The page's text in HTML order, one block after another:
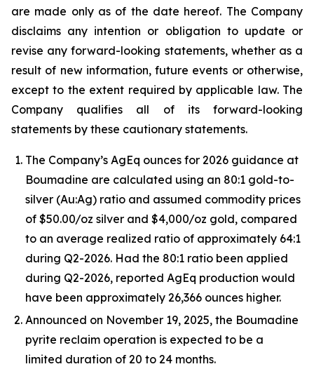
are made only as of the date hereof. The Company
disclaims any intention or obligation to update or
revise any forward-looking statements, whether as a
result of new information, future events or otherwise,
except to the extent required by applicable law. The
Company qualifies all of its forward-looking
statements by these cautionary statements.
The Company’s AgEq ounces for 2026 guidance at
Boumadine are calculated using an 80:1 gold-to-
silver (Au:Ag) ratio and assumed commodity prices
of $50.00/oz silver and $4,000/oz gold, compared
to an average realized ratio of approximately 64:1
during Q2-2026. Had the 80:1 ratio been applied
during Q2-2026, reported AgEq production would
have been approximately 26,366 ounces higher.
Announced on November 19, 2025, the Boumadine
pyrite reclaim operation is expected to be a
limited duration of 20 to 24 months.